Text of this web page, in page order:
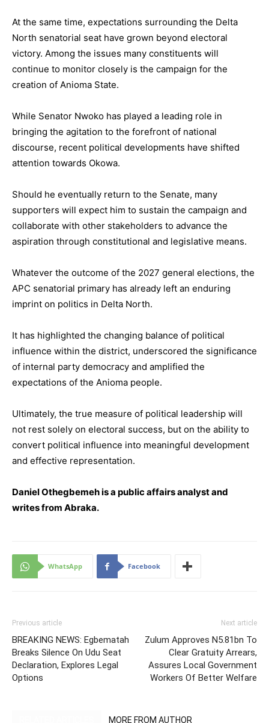
At the same time, expectations surrounding the Delta
North senatorial seat have grown beyond electoral
victory. Among the issues many constituents will
continue to monitor closely is the campaign for the
creation of Anioma State.
While Senator Nwoko has played a leading role in
bringing the agitation to the forefront of national
discourse, recent political developments have shifted
attention towards Okowa.
Should he eventually return to the Senate, many
supporters will expect him to sustain the campaign and
collaborate with other stakeholders to advance the
aspiration through constitutional and legislative means.
Whatever the outcome of the 2027 general elections, the
APC senatorial primary has already left an enduring
imprint on politics in Delta North.
It has highlighted the changing balance of political
influence within the district, underscored the significance
of internal party democracy and amplified the
expectations of the Anioma people.
Ultimately, the true measure of political leadership will
not rest solely on electoral success, but on the ability to
convert political influence into meaningful development
and effective representation.
Daniel Othegbemeh is a public affairs analyst and
writes from Abraka.
WhatsApp Facebook
Previous article
BREAKING NEWS: Egbematah
Breaks Silence On Udu Seat
Declaration, Explores Legal
Options
Next article
Zulum Approves N5.81bn To
Clear Gratuity Arrears,
Assures Local Government
Workers Of Better Welfare
MORE FROM AUTHOR